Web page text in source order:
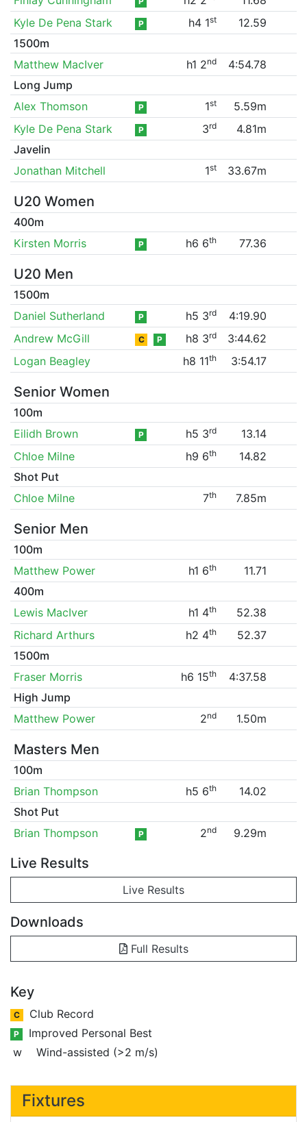
Kyle De Pena Stark
P h4 1st
12.59
1500m
Matthew MacIver
h1 2nd
4:54.78
Long Jump
Alex Thomson
P 1st
5.59m
Kyle De Pena Stark
P 3rd
4.81m
Javelin
Jonathan Mitchell
1st 33.67m
U20 Women
400m
Kirsten Morris
P h6 6th 77.36
U20 Men
1500m
Daniel Sutherland
P h5 3rd
4:19.90
Andrew McGill
C P h8 3rd
3:44.62
Logan Beagley
h8 11th 3:54.17
Senior Women
100m
Eilidh Brown
P h5 3rd
13.14
Chloe Milne
h9 6th
14.82
Shot Put
Chloe Milne
7th 7.85m
Senior Men
100m
Matthew Power
h1 6th
11.71
400m
Lewis MacIver
h1 4th
52.38
Richard Arthurs
h2 4th
52.37
1500m
Fraser Morris
h6 15th
4:37.58
High Jump
Matthew Power
2nd 1.50m
Masters Men
100m
Brian Thompson
h5 6th
14.02
Shot Put
Brian Thompson
P 2nd 9.29m
Live Results
Live Results
Downloads
Full Results
Key
C Club Record
P
Improved Personal Best
w
Wind-assisted (>2 m/s)
Fixtures